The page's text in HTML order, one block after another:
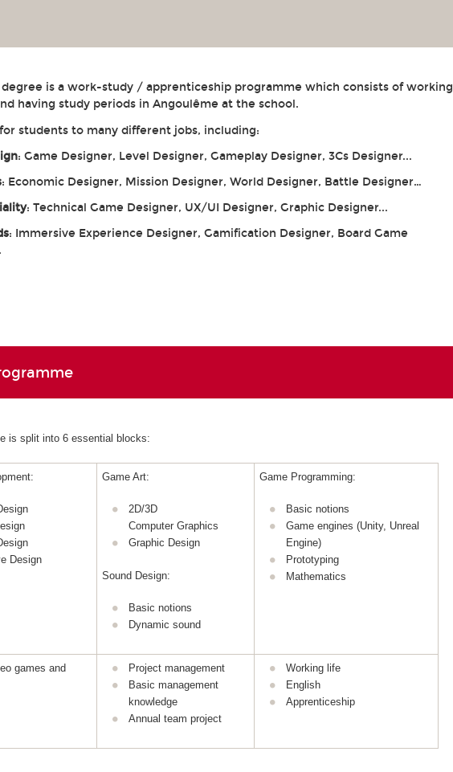
degree is a work-study / apprenticeship programme which consists of working
having study periods in Angoulême at the school.
students to many different jobs, including:
: Game Designer, Level Designer, Gameplay Designer, 3Cs Designer...
: Economic Designer, Mission Designer, World Designer, Battle Designer…
: Technical Game Designer, UX/UI Designer, Graphic Designer...
: Immersive Experience Designer, Gamification Designer, Board Game
is split into 6 essential blocks:
Design
Game Art:
2D/3D
Computer Graphics
Graphic Design
Sound Design:
Basic notions
Dynamic sound
Game Programming:
Basic notions
Game engines (Unity, Unreal
Engine)
Prototyping
Mathematics
games and
Project management
Basic management
knowledge
Annual team project
Working life
English
Apprenticeship